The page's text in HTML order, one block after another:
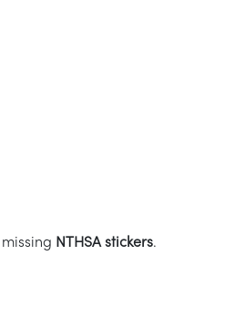
NTHSA stickers.